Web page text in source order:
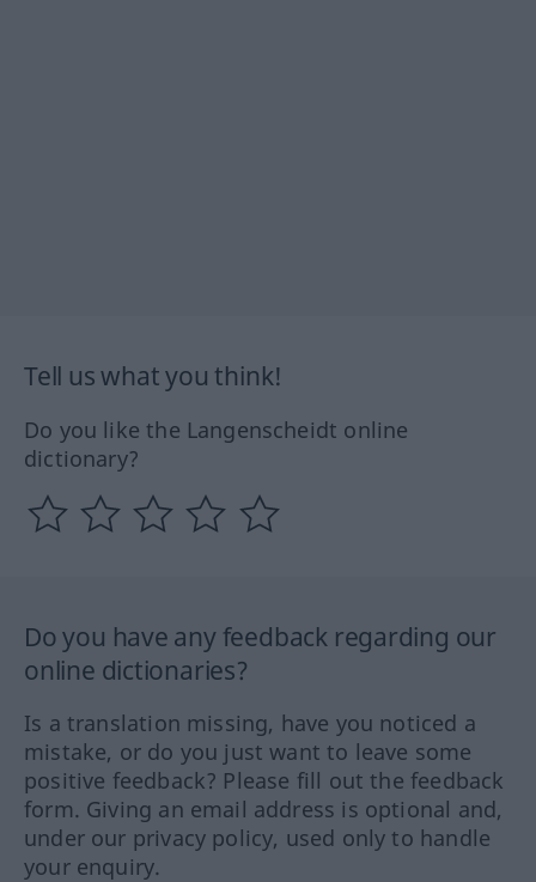
Tell us what you think!
Do you like the Langenscheidt online
dictionary?
Do you have any feedback regarding our
online dictionaries?
Is a translation missing, have you noticed a
mistake, or do you just want to leave some
positive feedback? Please fill out the feedback
form. Giving an email address is optional and,
under our privacy policy, used only to handle
your enquiry.